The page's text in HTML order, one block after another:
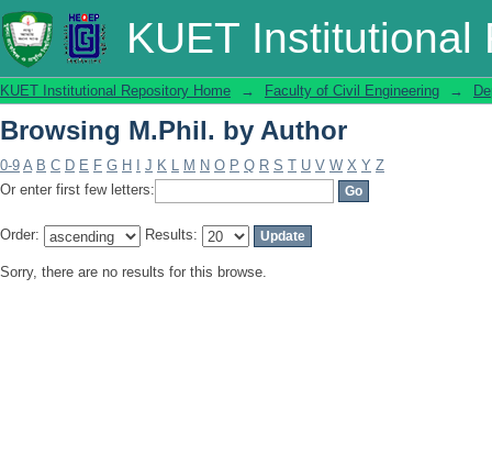
KUET Institutional
Browsing M.Phil. by Author
KUET Institutional Repository Home → Faculty of Civil Engineering →
Browsing M.Phil. by Author
0-9 A B C D E F G H J K L M N O P Q R S T U V W X Y Z
Or enter first few letters:
Order: Results:
Sorry, there are no results for this browse.